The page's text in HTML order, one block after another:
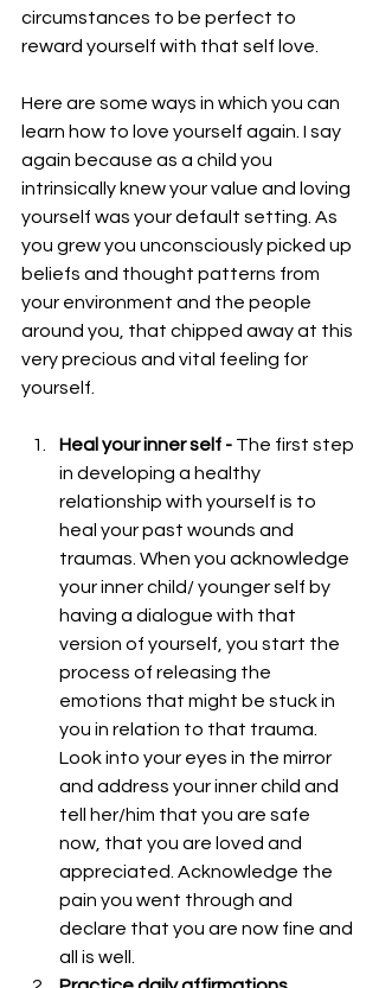
circumstances to be perfect to
reward yourself with that self love.
Here are some ways in which you can
learn how to love yourself again. I say
again because as a child you
intrinsically knew your value and loving
yourself was your default setting. As
you grew you unconsciously picked up
beliefs and thought patterns from
your environment and the people
around you, that chipped away at this
very precious and vital feeling for
yourself.
Heal your inner self - The first step
in developing a healthy
relationship with yourself is to
heal your past wounds and
traumas. When you acknowledge
your inner child/ younger self by
having a dialogue with that
version of yourself, you start the
process of releasing the
emotions that might be stuck in
you in relation to that trauma.
Look into your eyes in the mirror
and address your inner child and
tell her/him that you are safe
now, that you are loved and
appreciated. Acknowledge the
pain you went through and
declare that you are now fine and
all is well.